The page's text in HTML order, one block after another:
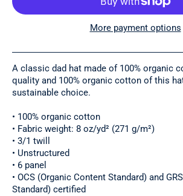
More payment options
A classic dad hat made of 100% organic
quality and 100% organic cotton of this
sustainable choice.
• 100% organic cotton
• Fabric weight: 8 oz/yd² (271 g/m²)
• 3/1 twill
• Unstructured
• 6 panel
• OCS (Organic Content Standard) and
Standard) certified